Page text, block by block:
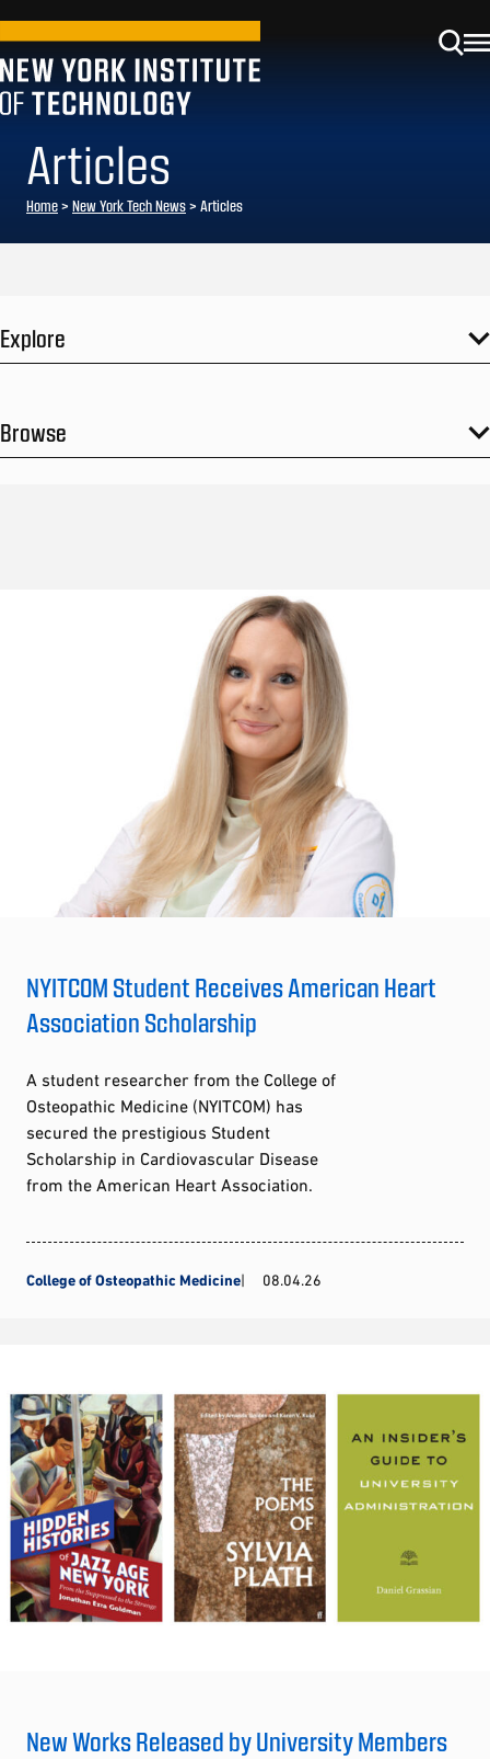
Articles
Home> New York Tech News> Articles
Explore
Browse
NYITCOM Student Receives American Heart
Association Scholarship
A student researcher from the College of
Osteopathic Medicine (NYITCOM) has
secured the prestigious Student
Scholarship in Cardiovascular Disease
from the American Heart Association.
College of Osteopathic Medicine 08.04.26
New Works Released by University Members